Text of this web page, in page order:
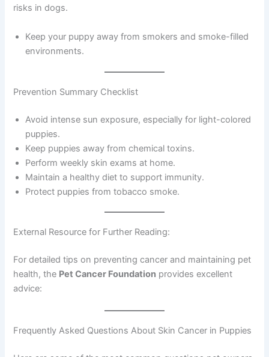
risks in dogs.
Keep your puppy away from smokers and smoke-filled
environments.
Prevention Summary Checklist
Avoid intense sun exposure, especially for light-colored
puppies.
Keep puppies away from chemical toxins.
Perform weekly skin exams at home.
Maintain a healthy diet to support immunity.
Protect puppies from tobacco smoke.
External Resource for Further Reading:
For detailed tips on preventing cancer and maintaining pet
health, the Pet Cancer Foundation provides excellent
advice:
Frequently Asked Questions About Skin Cancer in Puppies